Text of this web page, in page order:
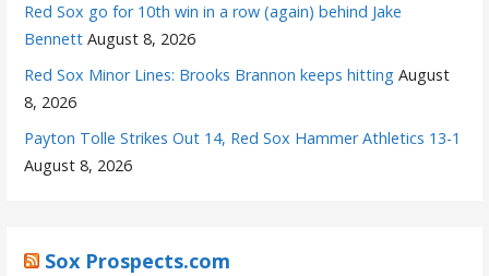
Red Sox go for 10th win in a row (again) behind Jake
Bennett August 8, 2026
Red Sox Minor Lines: Brooks Brannon keeps hitting August
8, 2026
Payton Tolle Strikes Out 14, Red Sox Hammer Athletics 13-1
August 8, 2026
Sox Prospects.com